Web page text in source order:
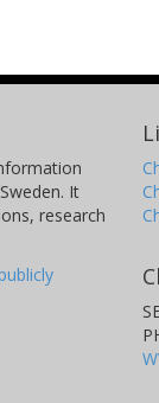
It
research